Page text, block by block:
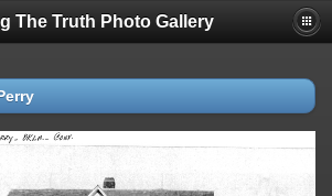
The Truth Photo Gallery